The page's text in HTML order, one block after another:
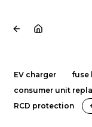
EV charger
fuse
consumer unit
RCD protection